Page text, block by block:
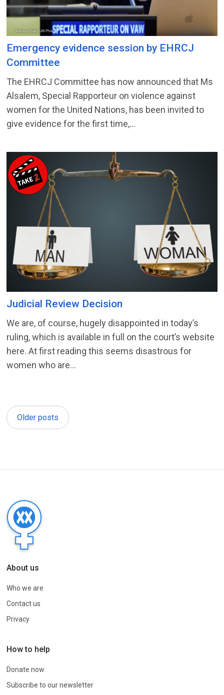
Emergency evidence session by EHRCJ
Committee
The EHRCJ Committee has now announced that Ms
Alsalem, Special Rapporteur on violence against
women for the United Nations, has been invited to
give evidence for the first time,...
Judicial Review Decision
We are, of course, hugely disappointed in today’s
ruling, which is available in full on the court’s website
here. At first reading this seems disastrous for
women who are...
Older posts
About us
Who we are
Contact us
Privacy
How to help
Donate now
Subscribe to our newsletter